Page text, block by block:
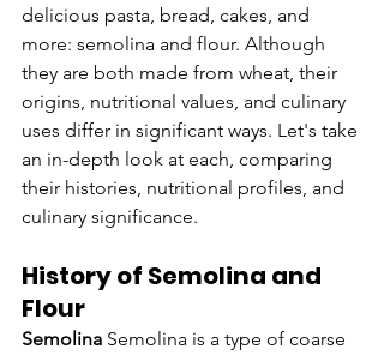
delicious pasta, bread, cakes, and
more: semolina and flour. Although
they are both made from wheat, their
origins, nutritional values, and culinary
uses differ in significant ways. Let's take
an in-depth look at each, comparing
their histories, nutritional profiles, and
culinary significance.
History of Semolina and
Flour
Semolina Semolina is a type of coarse